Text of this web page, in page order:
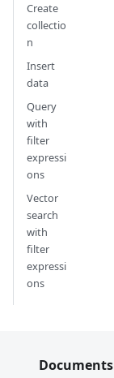
Create
collectio
n
Insert
data
Query
with
filter
expressi
ons
Vector
search
with
filter
expressi
ons
Documents